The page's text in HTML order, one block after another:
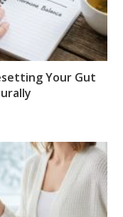
Your Gut